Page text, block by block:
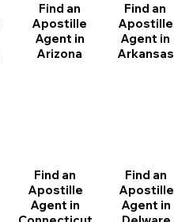
Find an
Apostille
Agent in
Arizona
Find an
Apostille
Agent in
Arkansas
Find an
Apostille
Agent in
Find an
Apostille
Agent in